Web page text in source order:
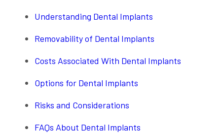
Understanding Dental Implants
Removability of Dental Implants
Costs Associated With Dental Implants
Options for Dental Implants
Risks and Considerations
FAQs About Dental Implants